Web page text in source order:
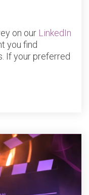
on our LinkedIn
you find
If your preferred